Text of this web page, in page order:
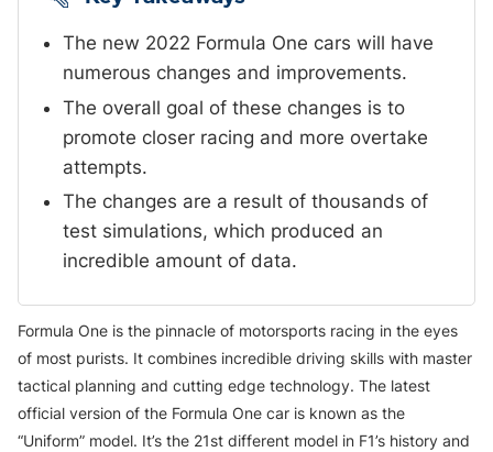
The new 2022 Formula One cars will have
numerous changes and improvements.
The overall goal of these changes is to
promote closer racing and more overtake
attempts.
The changes are a result of thousands of
test simulations, which produced an
incredible amount of data.
Formula One is the pinnacle of motorsports racing in the eyes
of most purists. It combines incredible driving skills with master
tactical planning and cutting edge technology. The latest
official version of the Formula One car is known as the
“Uniform” model. It’s the 21st different model in F1’s history and